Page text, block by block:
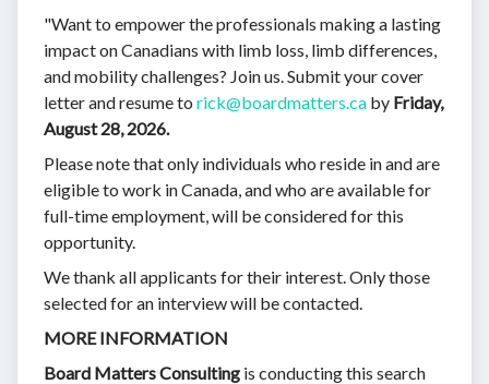
"Want to empower the professionals making a lasting
impact on Canadians with limb loss, limb differences,
and mobility challenges? Join us. Submit your cover
letter and resume to rick@boardmatters.ca by Friday,
August 28, 2026.
Please note that only individuals who reside in and are
eligible to work in Canada, and who are available for
full-time employment, will be considered for this
opportunity.
We thank all applicants for their interest. Only those
selected for an interview will be contacted.
MORE INFORMATION
Board Matters Consulting is conducting this search